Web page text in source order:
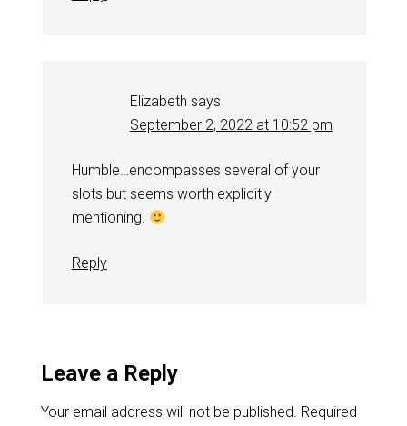
Elizabeth says
September 2, 2022 at 10:52 pm
Humble…encompasses several of your
slots but seems worth explicitly
mentioning.
Reply
Leave a Reply
Your email address will not be published. Required